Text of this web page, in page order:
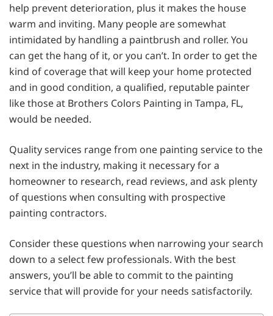
help prevent deterioration, plus it makes the house
warm and inviting. Many people are somewhat
intimidated by handling a paintbrush and roller. You
can get the hang of it, or you can’t. In order to get the
kind of coverage that will keep your home protected
and in good condition, a qualified, reputable painter
like those at Brothers Colors Painting in Tampa, FL,
would be needed.
Quality services range from one painting service to the
next in the industry, making it necessary for a
homeowner to research, read reviews, and ask plenty
of questions when consulting with prospective
painting contractors.
Consider these questions when narrowing your search
down to a select few professionals. With the best
answers, you’ll be able to commit to the painting
service that will provide for your needs satisfactorily.